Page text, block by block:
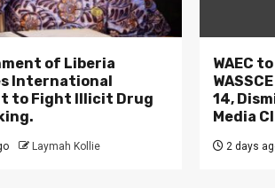
of Liberia
International
to Fight Illicit Drug
Laymah Kollie
WAEC
14,
Media
2 days